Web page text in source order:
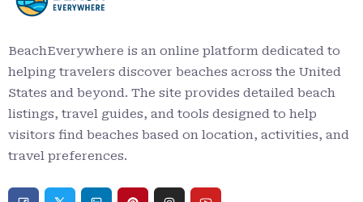
BeachEverywhere is an online platform dedicated to
helping travelers discover beaches across the United
States and beyond. The site provides detailed beach
listings, travel guides, and tools designed to help
visitors find beaches based on location, activities, and
travel preferences.